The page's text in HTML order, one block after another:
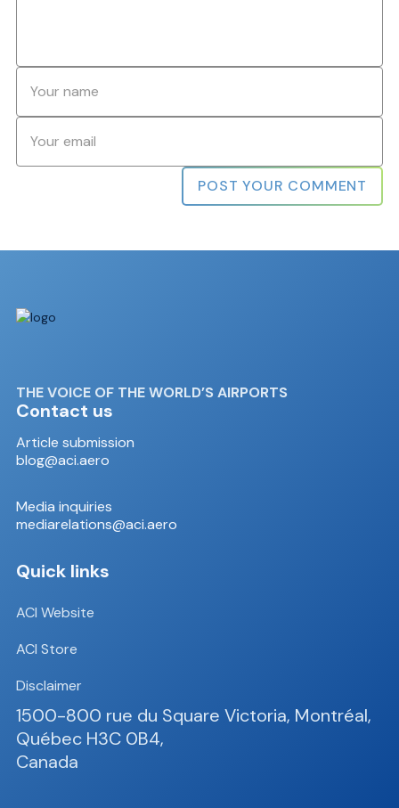
THE VOICE OF THE WORLD’S AIRPORTS
Contact us
Article submission
blog@aci.aero
Media inquiries
mediarelations@aci.aero
Quick links
ACI Website
ACI Store
Disclaimer
1500-800 rue du Square Victoria, Montréal,
Québec H3C 0B4,
Canada